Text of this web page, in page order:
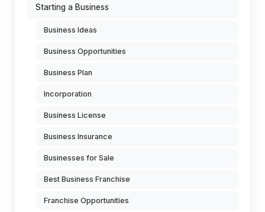
Starting a Business
Business Ideas
Business Opportunities
Business Plan
Incorporation
Business License
Business Insurance
Businesses for Sale
Best Business Franchise
Franchise Opportunities